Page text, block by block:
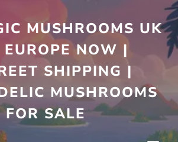
Skip
to
content
MUSHROOMS UK
NOW |
SHIPPING |
MUSHROOMS
FOR SALE